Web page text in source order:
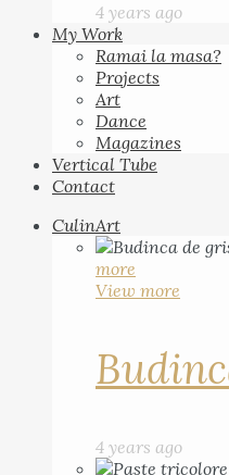
4 years ago
My Work
Ramai la masa?
Projects
Art
Dance
Magazines
Vertical Tube
Contact
CulinArt
more
View more
4 years ago